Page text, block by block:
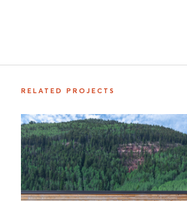
RELATED PROJECTS